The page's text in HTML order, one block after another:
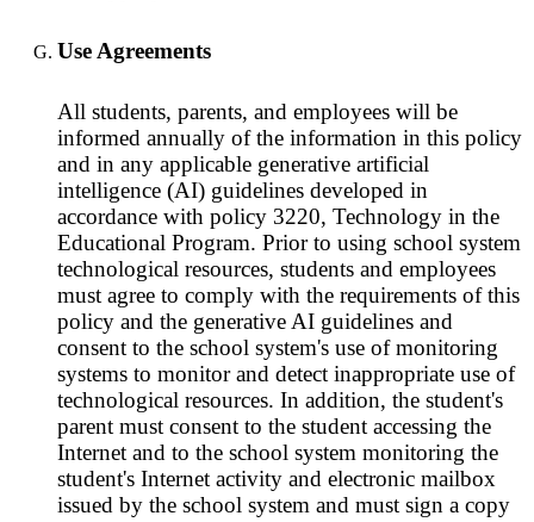
Use Agreements
All students, parents, and employees will be
informed annually of the information in this policy
and in any applicable generative artificial
intelligence (AI) guidelines developed in
accordance with policy 3220, Technology in the
Educational Program. Prior to using school system
technological resources, students and employees
must agree to comply with the requirements of this
policy and the generative AI guidelines and
consent to the school system's use of monitoring
systems to monitor and detect inappropriate use of
technological resources. In addition, the student's
parent must consent to the student accessing the
Internet and to the school system monitoring the
student's Internet activity and electronic mailbox
issued by the school system and must sign a copy